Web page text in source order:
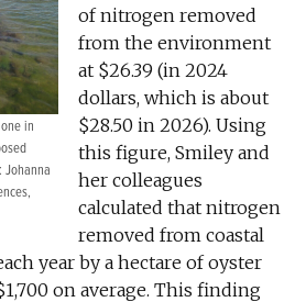
in
Johanna
of nitrogen removed
from the environment
at $26.39 (in 2024
dollars, which is about
$28.50 in 2026). Using
this figure, Smiley and
her colleagues
calculated that nitrogen
removed from coastal
year by a hectare of oyster
on average. This finding